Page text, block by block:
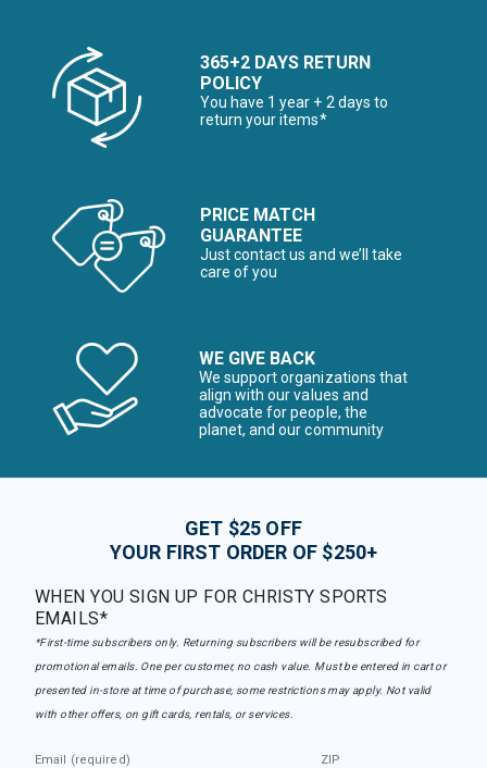
365+2 DAYS RETURN
POLICY
You have 1 year + 2 days to
return your items*
PRICE MATCH
GUARANTEE
Just contact us and we’ll take
care of you
WE GIVE BACK
We support organizations that
align with our values and
advocate for people, the
planet, and our community
GET $25 OFF
YOUR FIRST ORDER OF $250+
WHEN YOU SIGN UP FOR CHRISTY SPORTS
EMAILS*
*First-time subscribers only. Returning subscribers will be resubscribed for
promotional emails. One per customer, no cash value. Must be entered in cart or
presented in-store at time of purchase, some restrictions may apply. Not valid
with other offers, on gift cards, rentals, or services.
Email (required) ZIP